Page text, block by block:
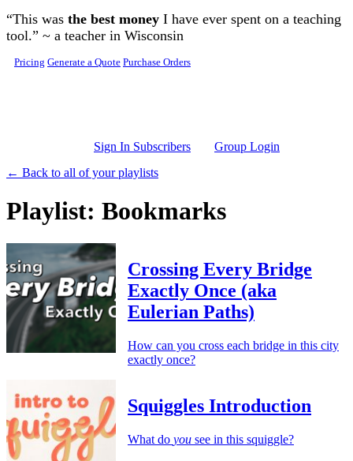
Skip to main content
“This was the best money I have ever spent on a teaching
tool.” ~ a teacher in Wisconsin
Pricing Generate a Quote Purchase Orders
Sign In Subscribers
Group Login
← Back to all of your playlists
Playlist: Bookmarks
Crossing Every Bridge
Exactly Once (aka
Eulerian Paths)
How can you cross each bridge in this city
exactly once?
Squiggles Introduction
What do you see in this squiggle?